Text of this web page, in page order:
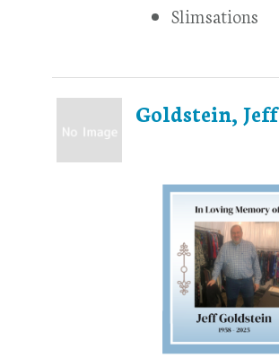
Slimsations
Goldstein, Jeff